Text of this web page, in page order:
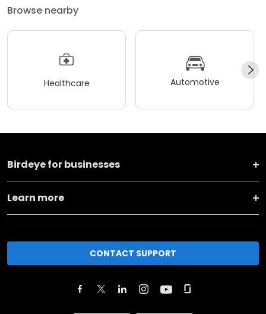
Browse nearby
Healthcare Automotive
Birdeye for businesses
Learn more
CONTACT SUPPORT